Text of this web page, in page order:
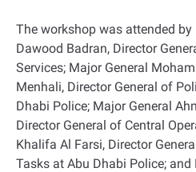
The workshop was attended
Dawood Badran, Director
Services; Major General
Menhali, Director General of
Dhabi Police; Major General
Director General of Central
Khalifa Al Farsi, Director
Tasks at Abu Dhabi Police; and